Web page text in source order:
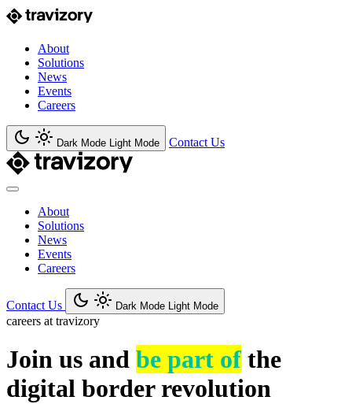
About
Solutions
News
Events
Careers
Dark Mode Light Mode Contact Us
About
Solutions
News
Events
Careers
Contact Us Dark Mode Light Mode
careers at travizory
Join us and be part of the
digital border revolution